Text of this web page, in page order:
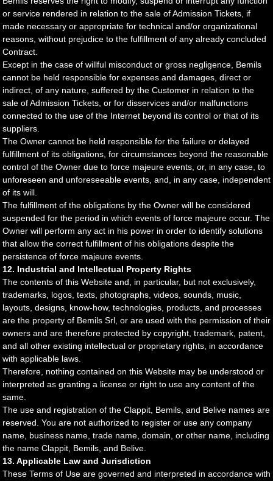
or service rendered in relation to the sale of Admission Tickets, if
made necessary or appropriate for technical and/or organizational
reasons, without prejudice to the fulfillment of any already concluded
Contract.
Except in the case of willful misconduct or gross negligence, Bemils
cannot be held responsible for expenses and damages, direct or
indirect, of any nature, suffered by the Customer in relation to the
sale of Admission Tickets, or for disservices and/or malfunctions
connected to the use of the Internet beyond its control or that of its
suppliers.
The Owner cannot be held responsible for the failure or delayed
fulfillment of its obligations, for circumstances beyond the reasonable
control of the Owner due to force majeure events, or, in any case, to
unforeseen and unforeseeable events, and, in any case, independent
of its will.
The fulfillment of the obligations by the Owner will be considered
suspended for the period in which events of force majeure occur. The
Owner will perform any act in his power in order to identify solutions
that allow the correct fulfillment of his obligations despite the
persistence of force majeure events.
12. Industrial and Intellectual Property Rights
The contents of this Website and, in particular, but not exclusively,
trademarks, logos, texts, photographs, videos, sounds, music,
layouts, designs, know-how, technologies, products, and processes
are the property of Bemils Srl, or are used with the permission of their
owners and are therefore protected by copyright, trademark, patent,
and all other existing intellectual or proprietary rights, in accordance
with applicable laws.
Therefore, nothing contained on this Website may be understood or
interpreted as granting a license or right to use any content of the
same.
The use and registration of the Clappit, Bemils, and Belive names are
reserved. You are not authorized to register or use any company
name, business name, trade name, domain, or other name, including
the name Clappit, Bemils, and Belive.
13. Applicable Law and Jurisdiction
These Terms of Use are governed and interpreted in accordance with